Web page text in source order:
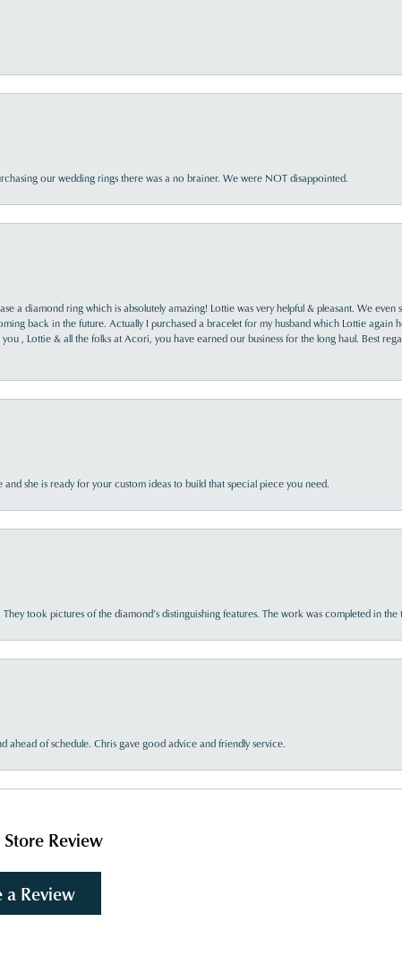
our wedding rings there was a no brainer. We were NOT disappointed.
a diamond ring which is absolutely amazing! Lottie was very helpful & pleasant. We even
back in the future. Actually I purchased a bracelet for my husband which Lottie again
, Lottie & all the folks at Acori, you have earned our business for the long haul. Best
she is ready for your custom ideas to build that special piece you need.
took pictures of the diamond’s distinguishing features. The work was completed in the
ahead of schedule. Chris gave good advice and friendly service.
Review
a Review